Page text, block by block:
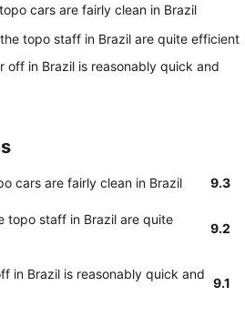
cars are fairly clean in Brazil
topo staff in Brazil are quite efficient
off in Brazil is reasonably quick and
cars are fairly clean in Brazil 9.3
topo staff in Brazil are quite
9.2
in Brazil is reasonably quick and
9.1